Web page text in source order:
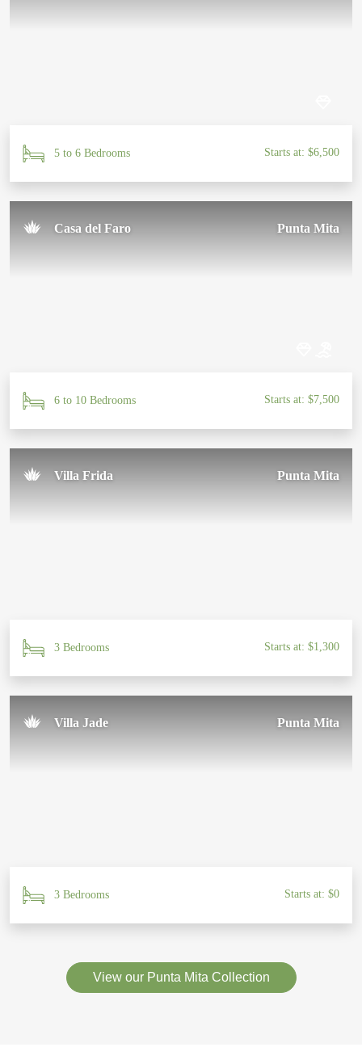
5 to 6 Bedrooms Starts at: $6,500
Casa del Faro Punta Mita
6 to 10 Bedrooms Starts at: $7,500
Villa Frida Punta Mita
3 Bedrooms Starts at: $1,300
Villa Jade Punta Mita
3 Bedrooms Starts at: $0
View our Punta Mita Collection